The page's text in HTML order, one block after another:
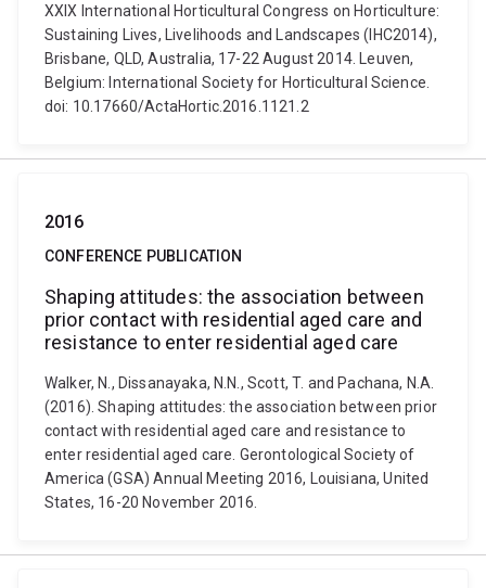
XXIX International Horticultural Congress on Horticulture:
Sustaining Lives, Livelihoods and Landscapes (IHC2014),
Brisbane, QLD, Australia, 17-22 August 2014. Leuven,
Belgium: International Society for Horticultural Science.
doi: 10.17660/ActaHortic.2016.1121.2
2016
CONFERENCE PUBLICATION
Shaping attitudes: the association between
prior contact with residential aged care and
resistance to enter residential aged care
Walker, N., Dissanayaka, N.N., Scott, T. and Pachana, N.A.
(2016). Shaping attitudes: the association between prior
contact with residential aged care and resistance to
enter residential aged care. Gerontological Society of
America (GSA) Annual Meeting 2016, Louisiana, United
States, 16-20 November 2016.